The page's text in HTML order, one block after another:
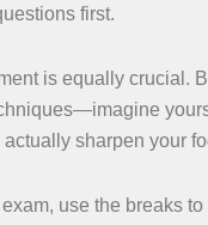
first.
is equally crucial.
sharpen your
use the breaks